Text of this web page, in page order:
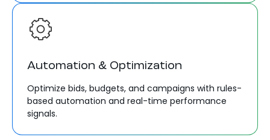
Automation & Optimization
Optimize bids, budgets, and campaigns with rules-
based automation and real-time performance
signals.